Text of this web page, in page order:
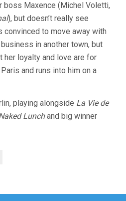
boss Maxence (Michel Voletti,
), but doesn’t really see
convinced to move away with
in another town, but
her loyalty and love are for
and runs into him on a
playing alongside La Vie de
Lunchand big winner